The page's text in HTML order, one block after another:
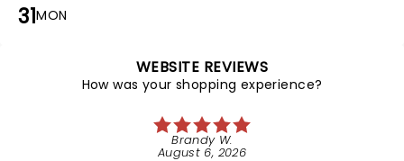
31MON
WEBSITE REVIEWS
How was your shopping experience?
Brandy W.
August 6, 2026